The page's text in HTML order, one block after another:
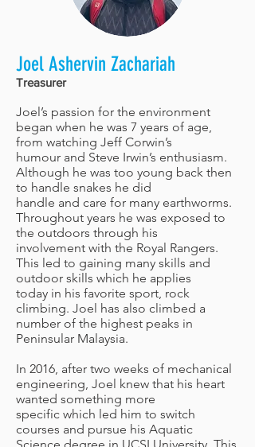
Joel Ashervin Zachariah
Treasurer
Joel’s passion for the environment
began when he was 7 years of age,
from watching Jeff Corwin’s
humour and Steve Irwin’s enthusiasm.
Although he was too young back then
to handle snakes he did
handle and care for many earthworms.
Throughout years he was exposed to
the outdoors through his
involvement with the Royal Rangers.
This led to gaining many skills and
outdoor skills which he applies
today in his favorite sport, rock
climbing. Joel has also climbed a
number of the highest peaks in
Peninsular Malaysia.
In 2016, after two weeks of mechanical
engineering, Joel knew that his heart
wanted something more
specific which led him to switch
courses and pursue his Aquatic